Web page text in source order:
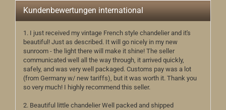
Kundenbewertungen international
1. I just received my vintage French style chandelier and it's
beautiful! Just as described. It will go nicely in my new
sunroom - the light there will make it shine! The seller
communicated well all the way through, it arrived quickly,
safely, and was very well packaged. Customs pay was a lot
(from Germany w/ new tariffs), but it was worth it. Thank you
so very much! I highly recommend this seller.
2. Beautiful little chandelier Well packed and shipped